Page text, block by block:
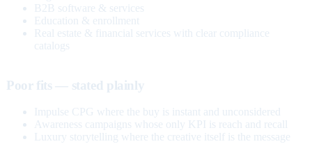
B2B software & services
Education & enrollment
Real estate & financial services with clear compliance
catalogs
Poor fits — stated plainly
Impulse CPG where the buy is instant and unconsidered
Awareness campaigns whose only KPI is reach and recall
Luxury storytelling where the creative itself is the message